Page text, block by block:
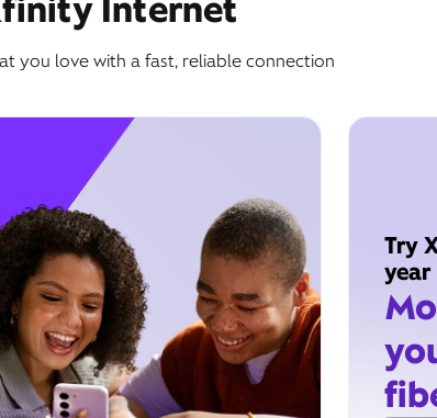
Internet
you love with a fast, reliable connection
Try
year